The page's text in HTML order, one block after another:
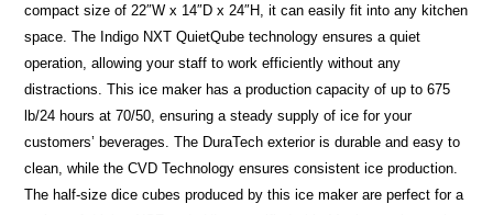
compact size of 22″W x 14″D x 24″H, it can easily fit into any kitchen
space. The Indigo NXT QuietQube technology ensures a quiet
operation, allowing your staff to work efficiently without any
distractions. This ice maker has a production capacity of up to 675
lb/24 hours at 70/50, ensuring a steady supply of ice for your
customers’ beverages. The DuraTech exterior is durable and easy to
clean, while the CVD Technology ensures consistent ice production.
The half-size dice cubes produced by this ice maker are perfect for a